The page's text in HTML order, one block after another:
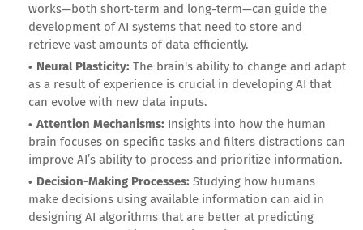
works—both short-term and long-term—can guide the
development of AI systems that need to store and
retrieve vast amounts of data efficiently.
Neural Plasticity: The brain's ability to change and adapt
as a result of experience is crucial in developing AI that
can evolve with new data inputs.
Attention Mechanisms: Insights into how the human
brain focuses on specific tasks and filters distractions can
improve AI’s ability to process and prioritize information.
Decision-Making Processes: Studying how humans
make decisions using available information can aid in
designing AI algorithms that are better at predicting